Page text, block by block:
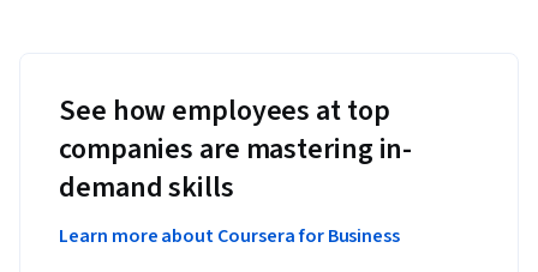
See how employees at top
companies are mastering in-
demand skills
Learn more about Coursera for Business